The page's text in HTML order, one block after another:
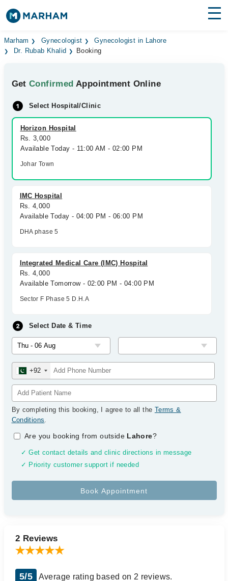
Find Doctors Hospitals
Medicines Labs
Health Hub
Forum
Join as Doctor
Marham Gynecologist
Gynecologist in Lahore
Dr. Rubab Khalid
Booking
GetConfirmed Appointment Online
Select Hospital/Clinic
Horizon Hospital
Rs. 3,000
Available Today - 11:00 AM - 02:00 PM
Johar Town
IMC Hospital
Rs. 4,000
Available Today - 04:00 PM - 06:00 PM
DHA phase 5
Integrated Medical Care (IMC) Hospital
Rs. 4,000
Available Tomorrow - 02:00 PM - 04:00 PM
Sector F Phase 5 D.H.A
Select Date & Time
+92
By completing this booking, I agree to all the Terms &
Conditions.
Are you booking from outside Lahore?
✓ Get contact details and clinic directions in message
✓ Priority customer support if needed
2 Reviews
5/5 Average rating based on 2 reviews.